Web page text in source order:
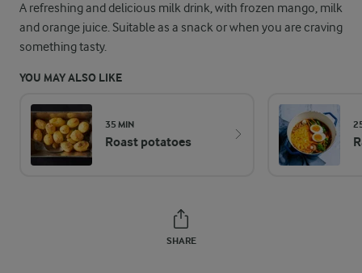
A refreshing and delicious milk drink, with frozen mango, milk
and orange juice. Suitable as a snack or when you are craving
something tasty.
YOU MAY ALSO LIKE
35 MIN
Roast potatoes
SHARE